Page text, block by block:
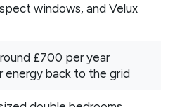
windows, and Velux
£700 per year
energy back to the grid